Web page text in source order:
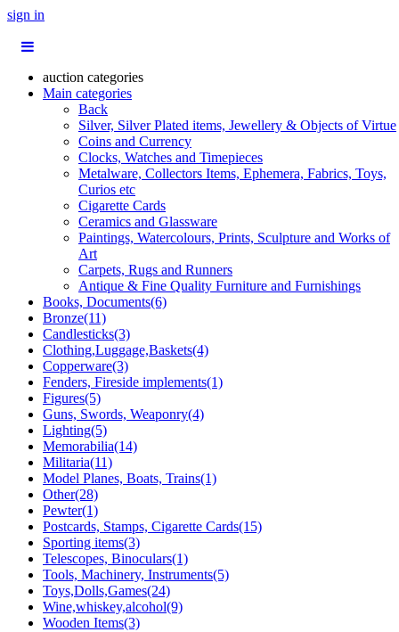
sign in
auction categories
Main categories
Back
Silver, Silver Plated items, Jewellery & Objects of Virtue
Coins and Currency
Clocks, Watches and Timepieces
Metalware, Collectors Items, Ephemera, Fabrics, Toys,
Curios etc
Cigarette Cards
Ceramics and Glassware
Paintings, Watercolours, Prints, Sculpture and Works of
Art
Carpets, Rugs and Runners
Antique & Fine Quality Furniture and Furnishings
Books, Documents(6)
Bronze(11)
Candlesticks(3)
Clothing,Luggage,Baskets(4)
Copperware(3)
Fenders, Fireside implements(1)
Figures(5)
Guns, Swords, Weaponry(4)
Lighting(5)
Memorabilia(14)
Militaria(11)
Model Planes, Boats, Trains(1)
Other(28)
Pewter(1)
Postcards, Stamps, Cigarette Cards(15)
Sporting items(3)
Telescopes, Binoculars(1)
Tools, Machinery, Instruments(5)
Toys,Dolls,Games(24)
Wine,whiskey,alcohol(9)
Wooden Items(3)